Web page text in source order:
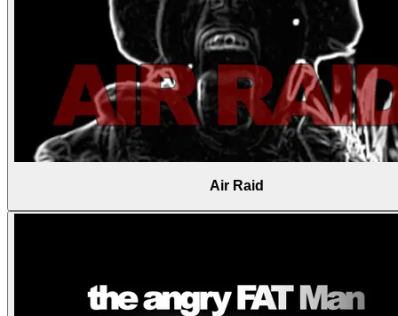
Air Raid